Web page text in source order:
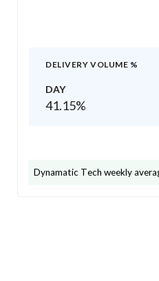
DELIVERY VOLUME %
DAY
41.15%
Dynamatic Tech weekly